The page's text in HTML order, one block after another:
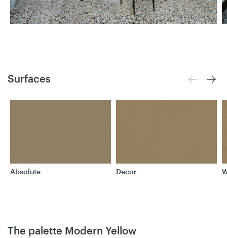
Surfaces
Absolute Decor
The palette Modern Yellow